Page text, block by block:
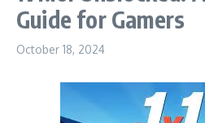
Guide for Gamers
October 18, 2024